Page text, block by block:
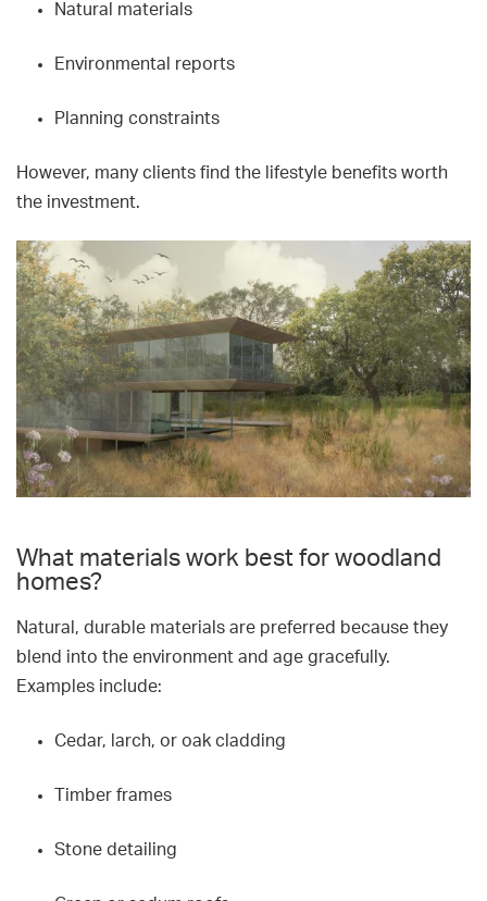
Natural materials
Environmental reports
Planning constraints
However, many clients find the lifestyle benefits worth
the investment.
What materials work best for woodland
homes?
Natural, durable materials are preferred because they
blend into the environment and age gracefully.
Examples include:
Cedar, larch, or oak cladding
Timber frames
Stone detailing